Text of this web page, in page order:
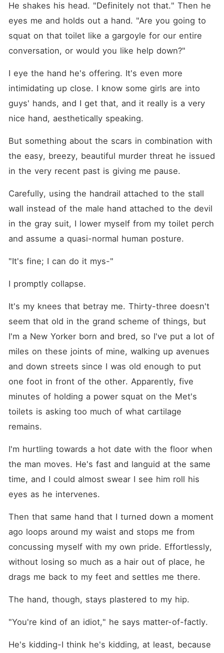
He shakes his head. "Definitely not that." Then he
eyes me and holds out a hand. "Are you going to
squat on that toilet like a gargoyle for our entire
conversation, or would you like help down?"
I eye the hand he's offering. It's even more
intimidating up close. I know some girls are into
guys' hands, and I get that, and it really is a very
nice hand, aesthetically speaking.
But something about the scars in combination with
the easy, breezy, beautiful murder threat he issued
in the very recent past is giving me pause.
Carefully, using the handrail attached to the stall
wall instead of the male hand attached to the devil
in the gray suit, I lower myself from my toilet perch
and assume a quasi-normal human posture.
"It's fine; I can do it mys⁠-"
I promptly collapse.
It's my knees that betray me. Thirty-three doesn't
seem that old in the grand scheme of things, but
I'm a New Yorker born and bred, so I've put a lot of
miles on these joints of mine, walking up avenues
and down streets since I was old enough to put
one foot in front of the other. Apparently, five
minutes of holding a power squat on the Met's
toilets is asking too much of what cartilage
remains.
I'm hurtling towards a hot date with the floor when
the man moves. He's fast and languid at the same
time, and I could almost swear I see him roll his
eyes as he intervenes.
Then that same hand that I turned down a moment
ago loops around my waist and stops me from
concussing myself with my own pride. Effortlessly,
without losing so much as a hair out of place, he
drags me back to my feet and settles me there.
The hand, though, stays plastered to my hip.
"You're kind of an idiot," he says matter-of-factly.
He's kidding-I think he's kidding, at least, because